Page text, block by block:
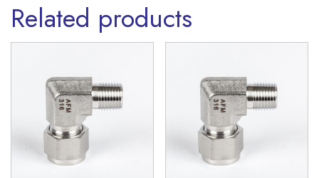
Male
Stud
Series
Related products